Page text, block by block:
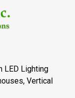
LED Lighting
Vertical